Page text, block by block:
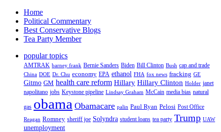
Home
Political Commentary
Best Conservative Blogs
Tea Party Member
popular topics
AMTRAK barney frank Bernie Sanders Biden Bill Clinton Bush cap and trade
China DOE Dr. Chu economy EPA ethanol FHA fox news fracking GE
Gitmo GM health care reform Hillary Hillary Clinton Holder janet
napolitano jobs Keystone pipeline Lindsay Graham McCain media bias natural
gas obama Obamacare palin Paul Ryan Pelosi Post Office
Reagan Romney sheriff joe Solyndra student loans tea party Trump UAW
unemployment